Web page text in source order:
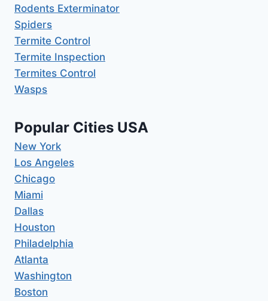
Rodents Exterminator
Spiders
Termite Control
Termite Inspection
Termites Control
Wasps
Popular Cities USA
New York
Los Angeles
Chicago
Miami
Dallas
Houston
Philadelphia
Atlanta
Washington
Boston